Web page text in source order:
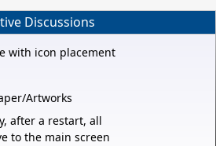
Discussions
with icon placement
Artworks
after a restart, all
to the main screen